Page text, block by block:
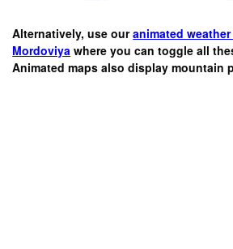
Alternatively, use ouranimated
Mordoviya where you can toggle all
Animated maps also display mountain